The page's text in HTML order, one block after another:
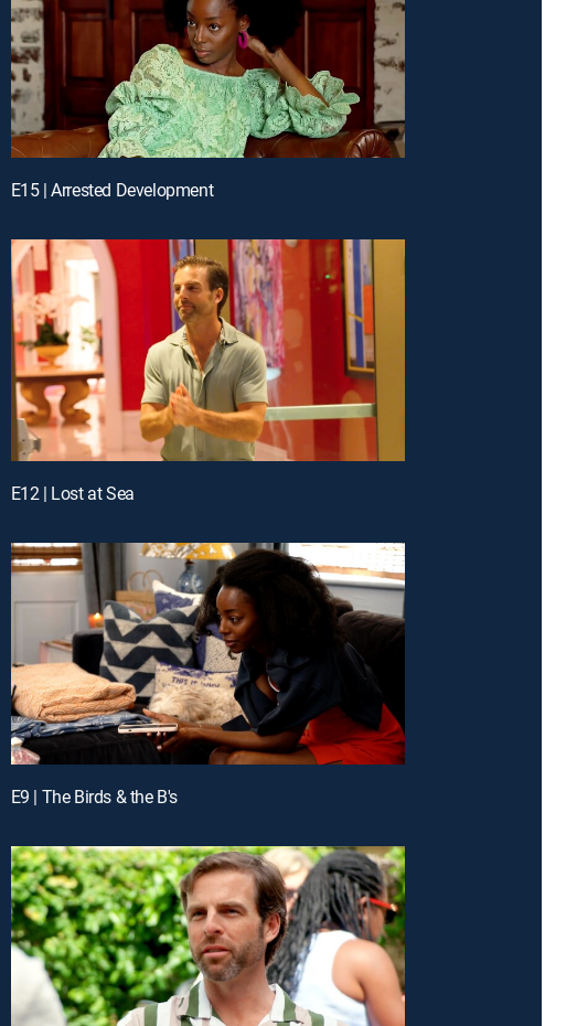
E15 | Arrested Development
E12 | Lost at Sea
E9 | The Birds & the B's